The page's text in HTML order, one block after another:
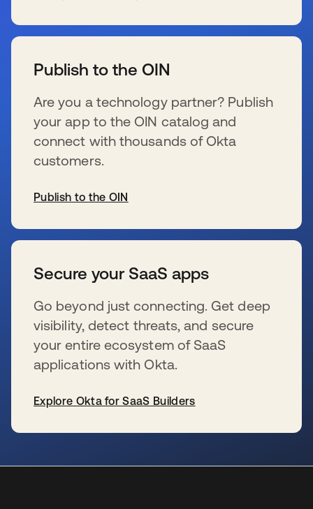
Publish to the OIN
Are you a technology partner? Publish
your app to the OIN catalog and
connect with thousands of Okta
customers.
Publish to the OIN
Secure your SaaS apps
Go beyond just connecting. Get deep
visibility, detect threats, and secure
your entire ecosystem of SaaS
applications with Okta.
Explore Okta for SaaS Builders